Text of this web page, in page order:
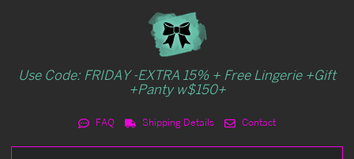
Use Code: FRIDAY -EXTRA 15% + Free Lingerie +Gift
+Panty w$150+
FAQ Shipping Details Contact